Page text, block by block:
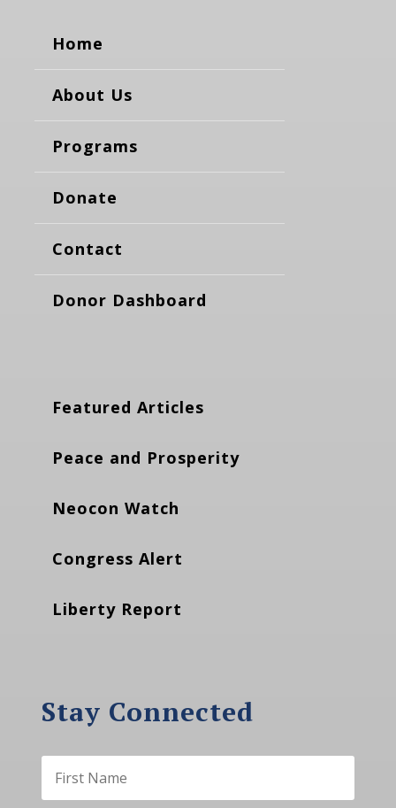
Home
About Us
Programs
Donate
Contact
Donor Dashboard
Featured Articles
Peace and Prosperity
Neocon Watch
Congress Alert
Liberty Report
Stay Connected